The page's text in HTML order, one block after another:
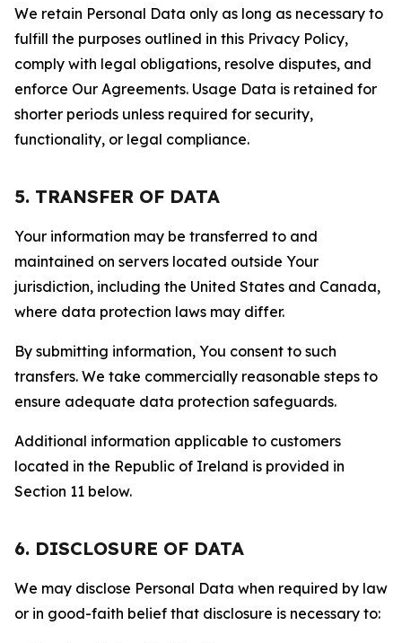
We retain Personal Data only as long as necessary to
fulfill the purposes outlined in this Privacy Policy,
comply with legal obligations, resolve disputes, and
enforce Our Agreements. Usage Data is retained for
shorter periods unless required for security,
functionality, or legal compliance.
5. TRANSFER OF DATA
Your information may be transferred to and
maintained on servers located outside Your
jurisdiction, including the United States and Canada,
where data protection laws may differ.
By submitting information, You consent to such
transfers. We take commercially reasonable steps to
ensure adequate data protection safeguards.
Additional information applicable to customers
located in the Republic of Ireland is provided in
Section 11 below.
6. DISCLOSURE OF DATA
We may disclose Personal Data when required by law
or in good-faith belief that disclosure is necessary to: